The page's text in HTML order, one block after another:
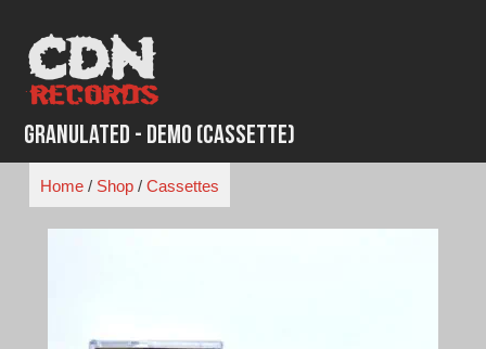
content
Granulated - Demo (Cassette)
Home/ Shop/ Cassettes